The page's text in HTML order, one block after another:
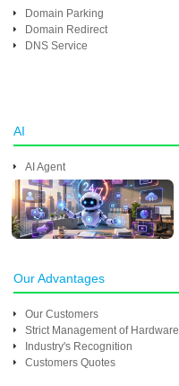
Domain Parking
Domain Redirect
DNS Service
AI
AI Agent
Our Advantages
Our Customers
Strict Management of Hardware
Industry's Recognition
Customers Quotes